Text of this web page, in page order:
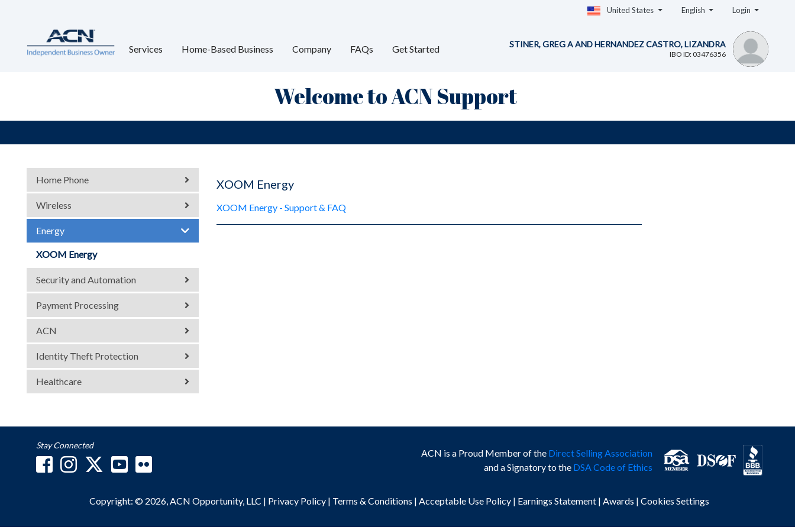
United States English Login
Services Home-Based Business Company FAQs Get Started STINER, GREG A AND HERNANDEZ CASTRO, LIZANDRA
IBO ID: 03476356
Welcome to ACN Support
Home Phone
Wireless
Energy
XOOM Energy
Security and Automation
Payment Processing
ACN
Identity Theft Protection
Healthcare
XOOM Energy
XOOM Energy - Support & FAQ
Stay Connected
ACN is a Proud Member of the Direct Selling Association
and a Signatory to the DSA Code of Ethics
Copyright: © 2026, ACN Opportunity, LLC | Privacy Policy | Terms & Conditions | Acceptable Use Policy | Earnings Statement | Awards | Cookies Settings